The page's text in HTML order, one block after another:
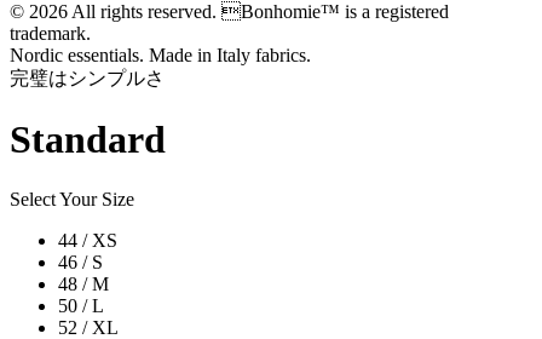
© 2026 All rights reserved. Bonhomie™ is a registered
trademark.
Nordic essentials. Made in Italy fabrics.
完璧はシンプルさ
Standard
Select Your Size
44 / XS
46 / S
48 / M
50 / L
52 / XL